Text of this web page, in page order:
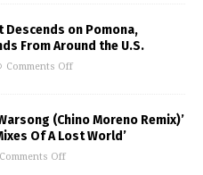
Descends on Pomona,
From Around the U.S.
Comments Off
(Chino Moreno Remix)’
Of A Lost World’
Comments Off